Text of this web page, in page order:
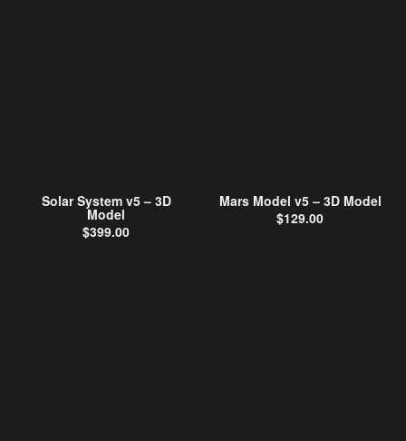
Solar System v5 – 3D
Model
$399.00
Mars Model v5 – 3D Model
$129.00